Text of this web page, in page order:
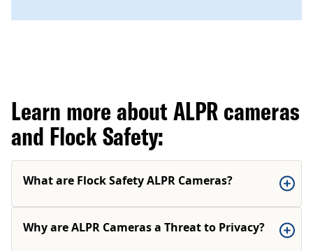
Learn more about ALPR cameras
and Flock Safety:
What are Flock Safety ALPR Cameras?
Why are ALPR Cameras a Threat to Privacy?